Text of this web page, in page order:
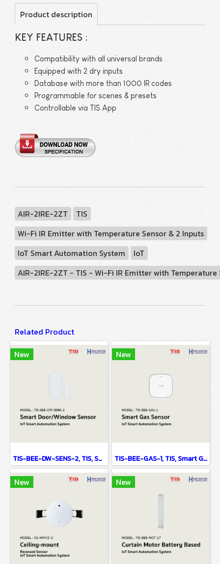
Product description
KEY FEATURES :
Compatibility with all universal brands
Equipped with 2 dry inputs
Database with more than 1000 IR codes
Programmable for scenes & presets
Controllable via TIS App
AIR-2IRE-2ZT
TIS
Wi-Fi IR Emitter with Temperature Sensor & 2 Inputs
IoT Smart Automation System
IoT
AIR-2IRE-2ZT - TIS - Wi-Fi IR Emitter with
Related Product
New
TIS-BEE-DW-SENS-2, TIS, Smart Door/Window Sensor - IoT Smart Automation System
New
TIS-BEE-GAS-1, TIS, Smart Gas Sensor - IoT Smart Automation System
New New